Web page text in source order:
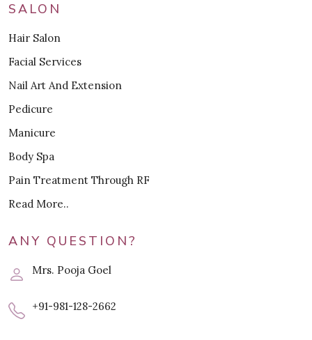
SALON
Hair Salon
Facial Services
Nail Art And Extension
Pedicure
Manicure
Body Spa
Pain Treatment Through RF
Read More..
ANY QUESTION?
Mrs. Pooja Goel
+91-981-128-2662